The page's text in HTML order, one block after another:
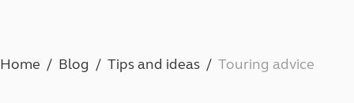
Home Blog Tips and ideas Touring advice